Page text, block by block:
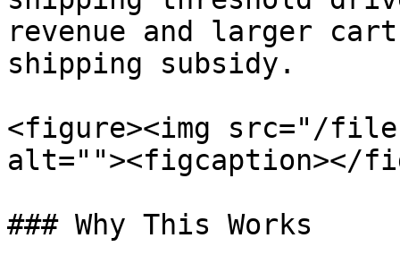
revenue and larger
shipping subsidy.
<figure><img src="/files/
alt=""><figcaption></
### Why This Works